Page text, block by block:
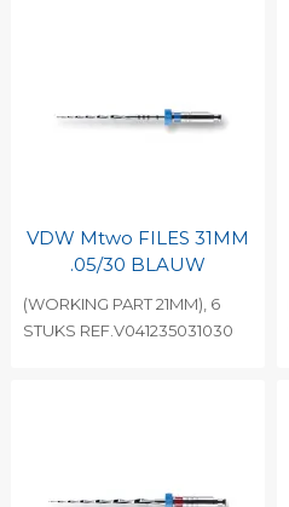
VDW Mtwo FILES 31MM
.05/30 BLAUW
(WORKING PART 21MM), 6
STUKS REF.V041235031030